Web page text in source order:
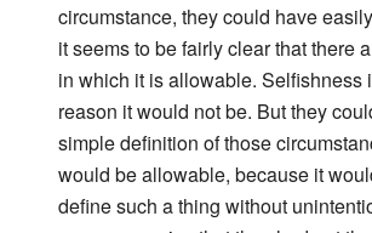
circumstance, they could have
it seems to be fairly clear that there
in which it is allowable. Selfishness
reason it would not be. But they
simple definition of those
would be allowable, because it
define such a thing without